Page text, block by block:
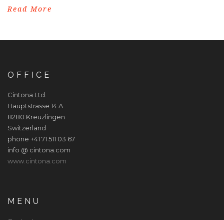
Read More
OFFICE
Cintona Ltd.
Hauptstrasse 14 A
8280 Kreuzlingen
Switzerland
phone +41 71 511 03 67
info @ cintona.com
www.cintona.com
MENU